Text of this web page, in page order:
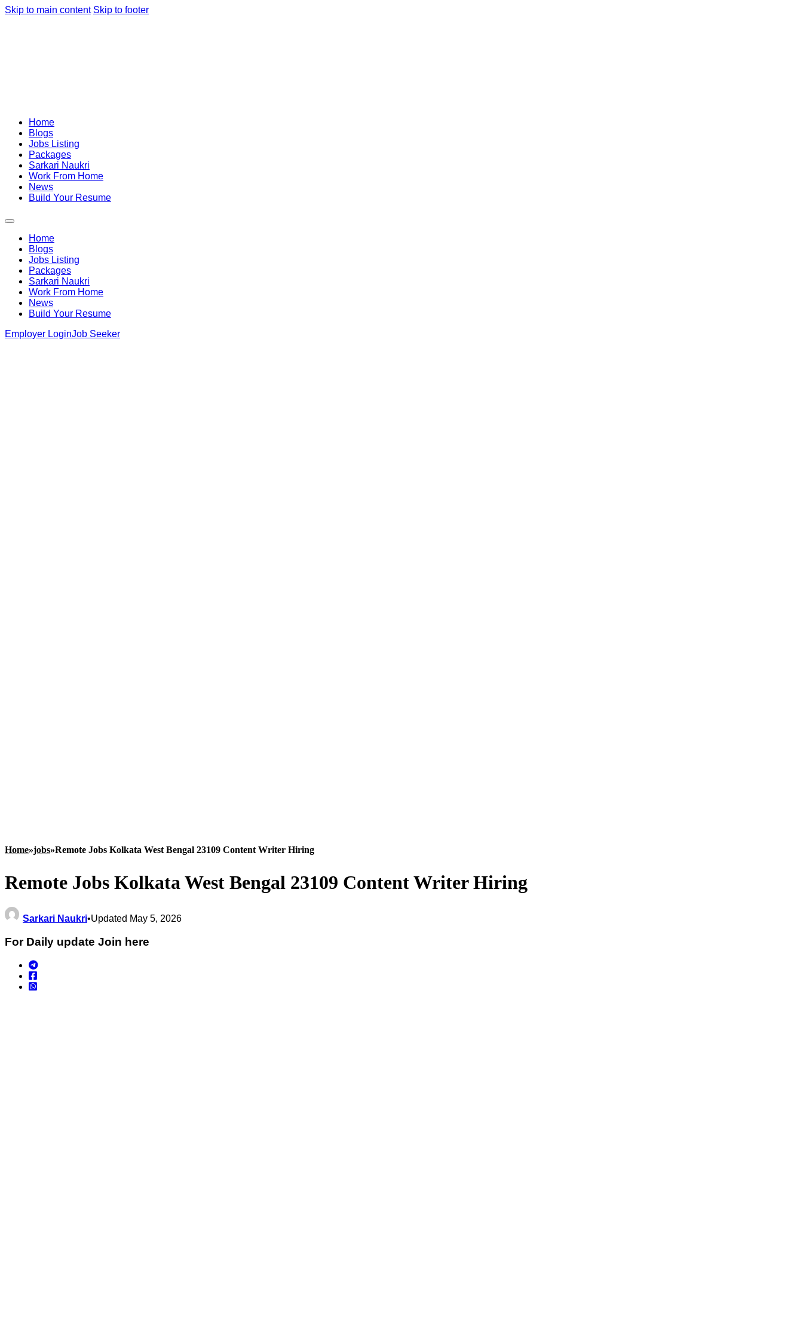
Skip to main content Skip to footer
Home
Blogs
Jobs Listing
Packages
Sarkari Naukri
Work From Home
News
Build Your Resume
Home
Blogs
Jobs Listing
Packages
Sarkari Naukri
Work From Home
News
Build Your Resume
Employer LoginJob Seeker
Home»jobs»Remote Jobs Kolkata West Bengal 23109 Content Writer Hiring
Remote Jobs Kolkata West Bengal 23109 Content Writer Hiring
Sarkari Naukri•Updated May 5, 2026
For Daily update Join here